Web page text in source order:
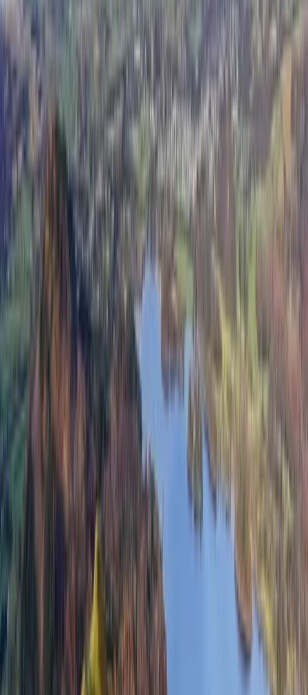
your trip up the mountains. If you're seeking adventure
with the help of a seasoned guide, I'm your man! I've
always been a bit of an exercise afficionado and so,
when my nephew was diagnosed with cancer a few
years ago, I knew that there was something I could do.
I ran a few half-marathons to raise some money for
charity but nothing I did seemed big enough. Then, I
found the Three Peaks Challenges and, while training,
fell in love with the mountains. I completed the
National Three Peaks 24-hour challenge and, in doing
so, along with my family we have raised £51,000 for
Childrens Cancer! As well as contributing to a cause I
cared deeply for, I was hooked on spending time up on
the mountains, seeing the breathtaking views and
enjoying fresh, crisp, clean air. Now, I offer Three Peaks
charity walks and challenges, so you can, too! My
Certifications: -Member of the Mountain Training
Association (Mountain Leader) -Outdoor First Aid
Certified -Fully Insured All guides that will accompany
you on your walks have these qualifications as a
minimum but I believe in helping others to gain their
own certification as well. With that in mind, please be
aware that there may be trainees accompanying you
on your hikes, as they pursue qualifications of their
own.
3-Day Guided National Three Peaks Challenge
Highlands & Islands, United Kingdom